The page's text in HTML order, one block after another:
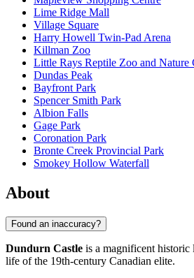
Lime Ridge Mall
Village Square
Harry Howell Twin-Pad Arena
Killman Zoo
Little Rays Reptile Zoo and Nature
Dundas Peak
Bayfront Park
Spencer Smith Park
Albion Falls
Gage Park
Coronation Park
Bronte Creek Provincial Park
Smokey Hollow Waterfall
About
Found an inaccuracy?
Dundurn Castle is a magnificent
life of the 19th-century Canadian elite.